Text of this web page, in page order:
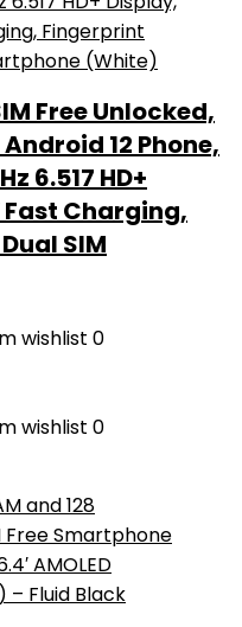
Free Unlocked,
Android 12 Phone,
6.517 HD+
Fast Charging,
SIM
wishlist 0
wishlist 0